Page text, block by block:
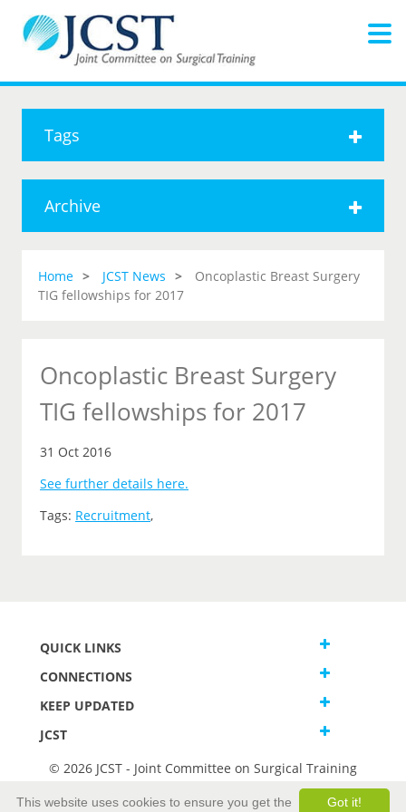
Tags
Archive
Home JCST News
Oncoplastic Breast Surgery
TIG fellowships for 2017
Oncoplastic Breast Surgery
TIG fellowships for 2017
31 Oct 2016
See further details here.
Tags: Recruitment,
QUICK LINKS
CONNECTIONS
KEEP UPDATED
JCST
© 2026 JCST - Joint Committee on Surgical Training
Got it!
This website uses cookies to ensure you get the